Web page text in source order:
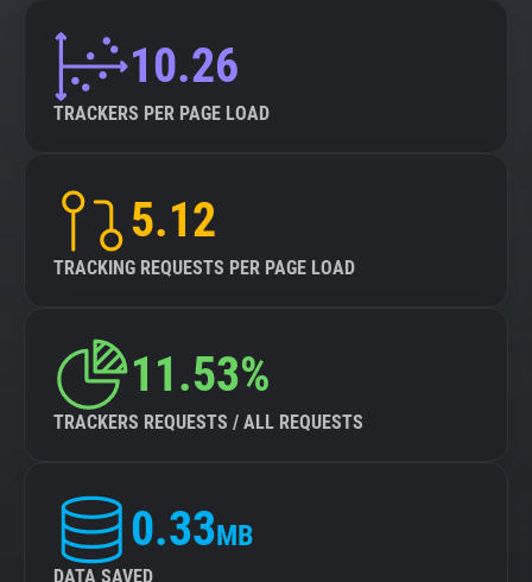
10.26
TRACKERS PER PAGE LOAD
5.12
TRACKING REQUESTS PER PAGE LOAD
11.53%
TRACKERS REQUESTS / ALL REQUESTS
0.33MB
DATA SAVED